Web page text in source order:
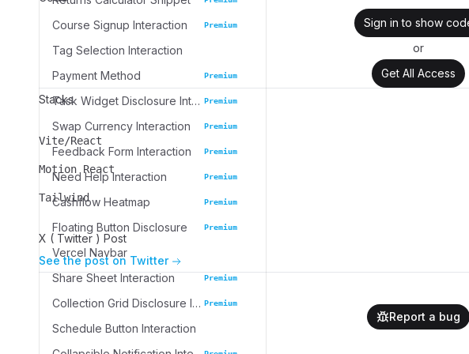
Course Signup Interaction Premium
Tag Selection Interaction
Payment Method
Premium
Task Widget Disclosure Interaction Premium
Swap Currency Interaction Premium
Feedback Form Interaction Premium
Need Help Interaction Premium
Cashflow Heatmap Premium
Floating Button Disclosure Premium
Vercel Navbar
Share Sheet Interaction
Premium
Collection Grid Disclosure Interaction Premium
Schedule Button Interaction
Sign in to show
or
Get All Access
Stacks
Name
Vite/React
Description
Name
Motion React
Description
Name
Tailwind
Description
X ( Twitter ) Post
See the post on Twitter
Report a bug